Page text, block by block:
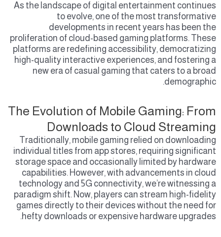
As the landscape of digital entertainment continues
to evolve, one of the most transformative
developments in recent years has been the
proliferation of cloud-based gaming platforms. These
platforms are redefining accessibility, democratizing
high-quality interactive experiences, and fostering a
new era of casual gaming that caters to a broad
demographic.
The Evolution of Mobile Gaming: From
Downloads to Cloud Streaming
Traditionally, mobile gaming relied on downloading
individual titles from app stores, requiring significant
storage space and occasionally limited by hardware
capabilities. However, with advancements in cloud
technology and 5G connectivity, we’re witnessing a
paradigm shift. Now, players can stream high-fidelity
games directly to their devices without the need for
hefty downloads or expensive hardware upgrades.